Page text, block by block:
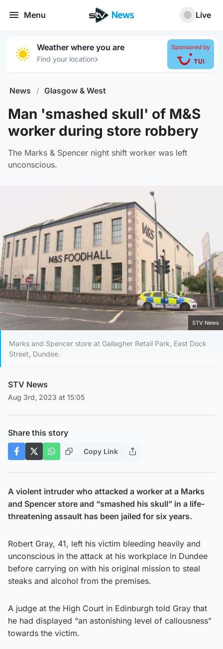
Menu Live
Weather where you are
Find your location›
Sponsored by
News / Glasgow & West
Man 'smashed skull' of M&S
worker during store robbery
The Marks & Spencer night shift worker was left
unconscious.
STV News
Marks and Spencer store at Gallagher Retail Park, East Dock
Street, Dundee.
STV News
Aug 3rd, 2023 at 15:05
Share this story
Copy Link
A violent intruder who attacked a worker at a Marks
and Spencer store and “smashed his skull” in a life-
threatening assault has been jailed for six years.
Robert Gray, 41, left his victim bleeding heavily and
unconscious in the attack at his workplace in Dundee
before carrying on with his original mission to steal
steaks and alcohol from the premises.
A judge at the High Court in Edinburgh told Gray that
he had displayed “an astonishing level of callousness”
towards the victim.